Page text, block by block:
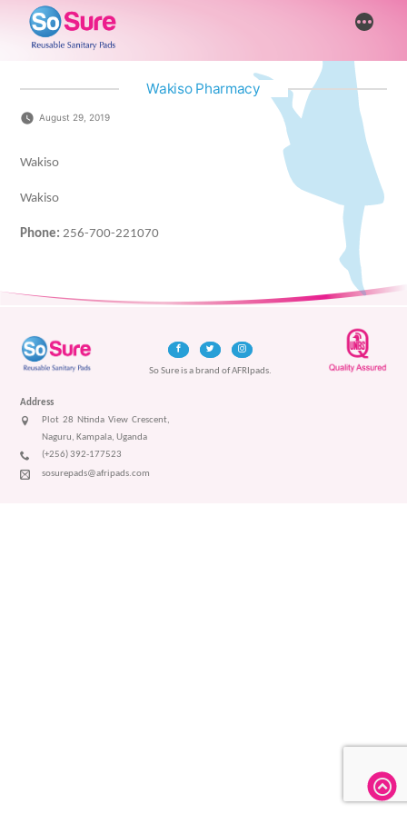
content
More
Wakiso Pharmacy
August 29, 2019
Wakiso
Wakiso
Phone: 256-700-221070
So Sure is a brand of AFRIpads.
Address
Plot 28 Ntinda View Crescent,
Naguru, Kampala, Uganda
(+256) 392-177523
sosurepads@afripads.com